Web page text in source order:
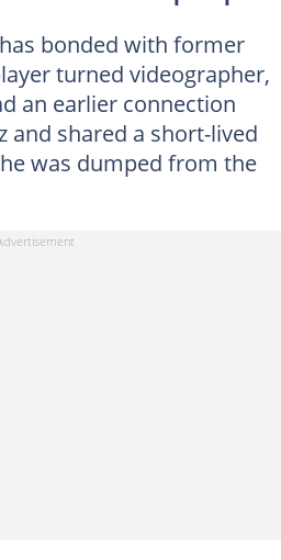
bonded with former
turned videographer,
an earlier connection
and shared a short-lived
was dumped from the